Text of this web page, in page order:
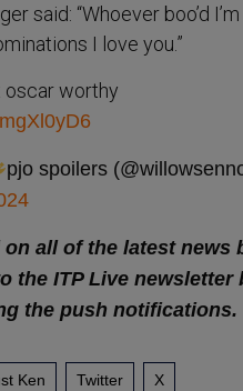
said: “Whoever boo’d
I love you.”
oscar worthy
pjo spoilers
on all of the latest news
the ITP Live newsletter
the push notifications.
Ken Twitter X